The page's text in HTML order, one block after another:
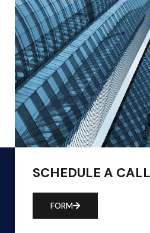
SCHEDULE A CALL
FORM